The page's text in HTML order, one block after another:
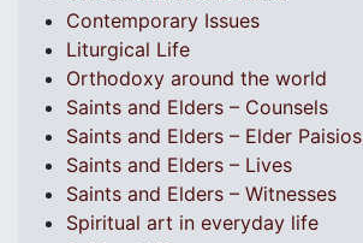
Contemporary Issues
Liturgical Life
Orthodoxy around the world
Saints and Elders – Counsels
Saints and Elders – Elder Paisios
Saints and Elders – Lives
Saints and Elders – Witnesses
Spiritual art in everyday life